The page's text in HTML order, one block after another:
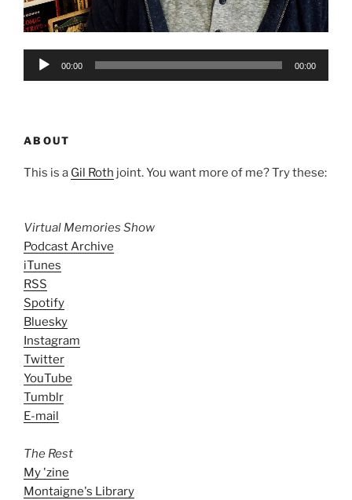
Audio
00:00 00:00
ABOUT
This is a Gil Roth joint. You want more of me? Try these:
Virtual Memories Show
Podcast Archive
iTunes
RSS
Spotify
Bluesky
Instagram
Twitter
YouTube
Tumblr
E-mail
The Rest
My 'zine
Montaigne's Library